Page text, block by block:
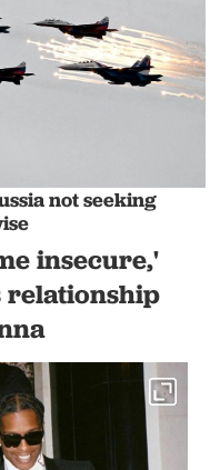
not seeking
insecure,'
relationship